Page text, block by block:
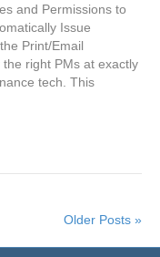
and Permissions to
Issue
Print/Email
right PMs at exactly
tech. This
Older Posts »